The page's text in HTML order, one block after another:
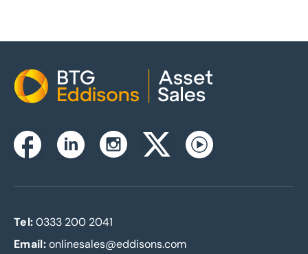
Home
FacebookLinkedinInstagramTwitterxYoutube
Tel: 0333 200 2041
Email:onlinesales@eddisons.com